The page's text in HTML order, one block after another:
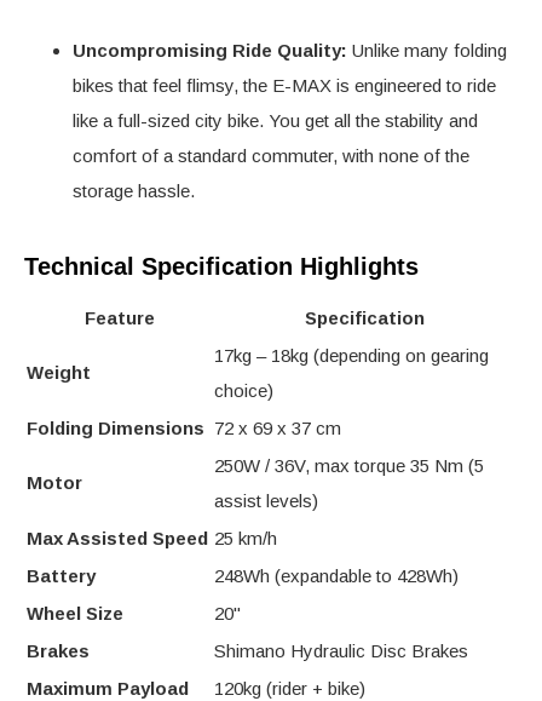
Uncompromising Ride Quality: Unlike many folding
bikes that feel flimsy, the E-MAX is engineered to ride
like a full-sized city bike. You get all the stability and
comfort of a standard commuter, with none of the
storage hassle.
Technical Specification Highlights
Feature Specification
Weight
17kg – 18kg (depending on gearing
choice)
Folding Dimensions 72 x 69 x 37 cm
Motor
250W / 36V, max torque 35 Nm (5
assist levels)
Max Assisted Speed 25 km/h
Battery
248Wh (expandable to 428Wh)
Wheel Size
20"
Brakes
Shimano Hydraulic Disc Brakes
Maximum Payload
120kg (rider + bike)